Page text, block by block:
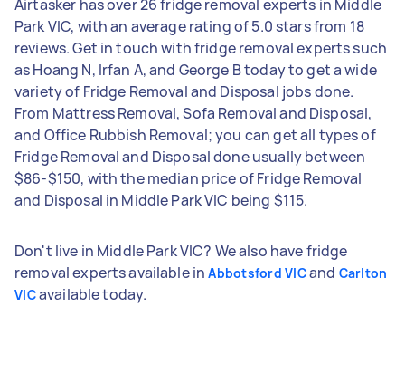
Airtasker has over 26 fridge removal experts in Middle
Park VIC, with an average rating of 5.0 stars from 18
reviews. Get in touch with fridge removal experts such
as Hoang N, Irfan A, and George B today to get a wide
variety of Fridge Removal and Disposal jobs done.
From Mattress Removal, Sofa Removal and Disposal,
and Office Rubbish Removal; you can get all types of
Fridge Removal and Disposal done usually between
$86-$150, with the median price of Fridge Removal
and Disposal in Middle Park VIC being $115.
Don't live in Middle Park VIC? We also have fridge
removal experts available inAbbotsford VICand Carlton
VICavailable today.